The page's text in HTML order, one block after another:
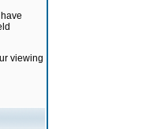
viewing